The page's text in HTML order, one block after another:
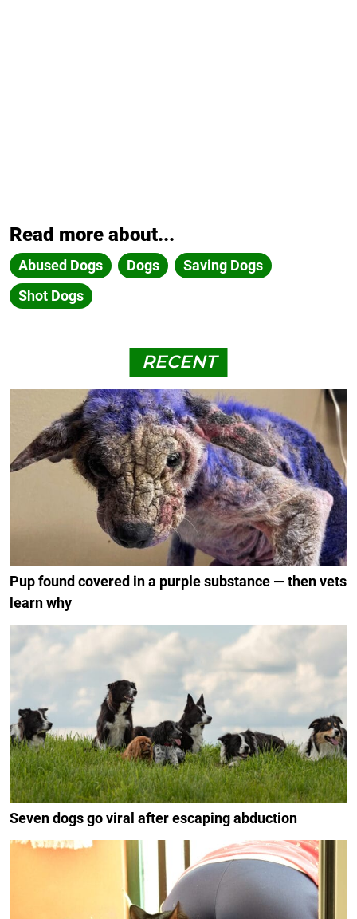
Read more about...
Abused Dogs Dogs
Saving Dogs
Shot Dogs
RECENT
Pup found covered in a purple substance — then vets
learn why
Seven dogs go viral after escaping abduction